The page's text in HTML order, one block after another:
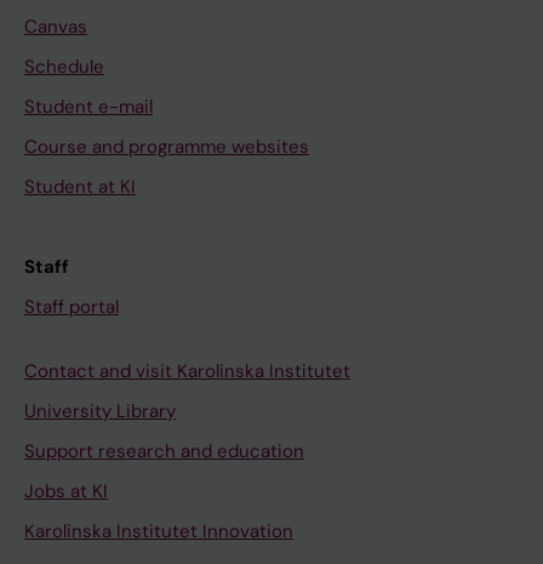
Canvas
Schedule
Student e-mail
Course and programme websites
Student at KI
Staff
Staff portal
Contact and visit Karolinska Institutet
University Library
Support research and education
Jobs at KI
Karolinska Institutet Innovation